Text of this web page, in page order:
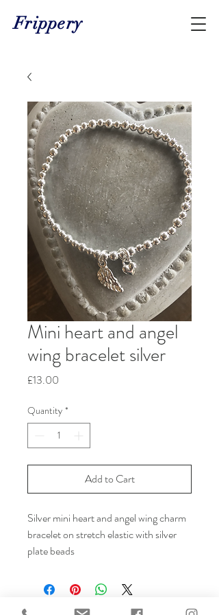
Frippery
Mini heart and angel
wing bracelet silver
£13.00
Quantity *
Add to Cart
Silver mini heart and angel wing charm
bracelet on stretch elastic with silver
plate beads